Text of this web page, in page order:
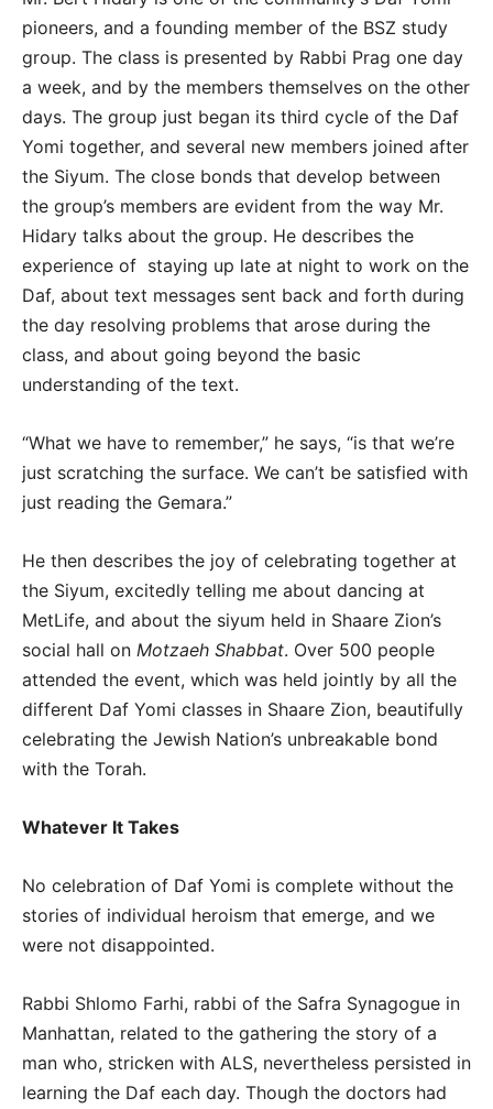
pioneers, and a founding member of the BSZ study
group. The class is presented by Rabbi Prag one day
a week, and by the members themselves on the other
days. The group just began its third cycle of the Daf
Yomi together, and several new members joined after
the Siyum. The close bonds that develop between
the group’s members are evident from the way Mr.
Hidary talks about the group. He describes the
experience of staying up late at night to work on the
Daf, about text messages sent back and forth during
the day resolving problems that arose during the
class, and about going beyond the basic
understanding of the text.
“What we have to remember,” he says, “is that we’re
just scratching the surface. We can’t be satisfied with
just reading the Gemara.”
He then describes the joy of celebrating together at
the Siyum, excitedly telling me about dancing at
MetLife, and about the siyum held in Shaare Zion’s
social hall on Motzaeh Shabbat. Over 500 people
attended the event, which was held jointly by all the
different Daf Yomi classes in Shaare Zion, beautifully
celebrating the Jewish Nation’s unbreakable bond
with the Torah.
Whatever It Takes
No celebration of Daf Yomi is complete without the
stories of individual heroism that emerge, and we
were not disappointed.
Rabbi Shlomo Farhi, rabbi of the Safra Synagogue in
Manhattan, related to the gathering the story of a
man who, stricken with ALS, nevertheless persisted in
learning the Daf each day. Though the doctors had